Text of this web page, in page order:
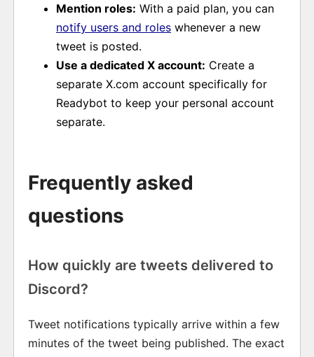
Mention roles: With a paid plan, you can
notify users and roles whenever a new
tweet is posted.
Use a dedicated X account: Create a
separate X.com account specifically for
Readybot to keep your personal account
separate.
Frequently asked
questions
How quickly are tweets delivered to
Discord?
Tweet notifications typically arrive within a few
minutes of the tweet being published. The exact